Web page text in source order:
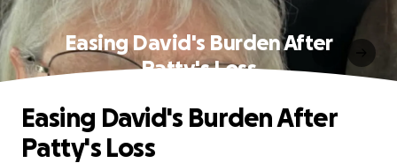
Easing David's Burden After
Patty's Loss
Easing David's Burden After
Patty's Loss